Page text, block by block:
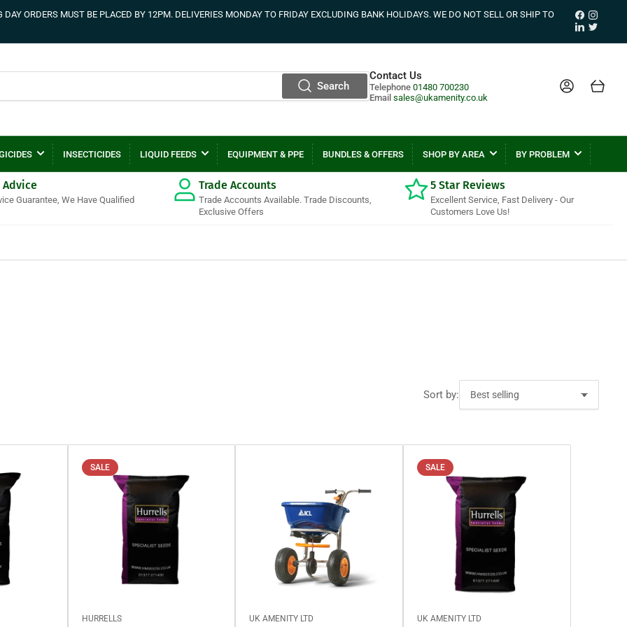
ORDERS MUST BE PLACED BY 12PM. DELIVERIES MONDAY TO FRIDAY EXCLUDING BANK HOLIDAYS. WE DO NOT SELL OR SHIP TO
Facebook
LinkedIn
Twitter
Search
Contact Us
Telephone 01480 700230
Email sales@ukamenity.co.uk
Log in Open mini cart
INSECTICIDES LIQUID FEEDS EQUIPMENT & PPE BUNDLES & OFFERS SHOP BY AREA BY PROBLEM
Advice
Guarantee, We Have Qualified
Trade Accounts
Trade Accounts Available. Trade Discounts,
Exclusive Offers
5 Star Reviews
Excellent Service, Fast Delivery - Our
Customers Love Us!
Sort by:
SALE
HURRELLS UK AMENITY LTD
SALE
UK AMENITY LTD